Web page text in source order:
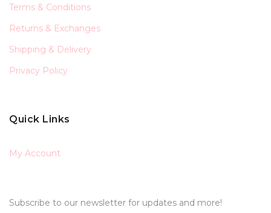
Terms & Conditions
Returns & Exchanges
Shipping & Delivery
Privacy Policy
Quick Links
My Account
Subscribe to our newsletter for updates and more!